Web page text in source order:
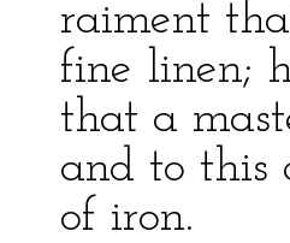
raiment
fine linen;
that a
and to this
of iron.